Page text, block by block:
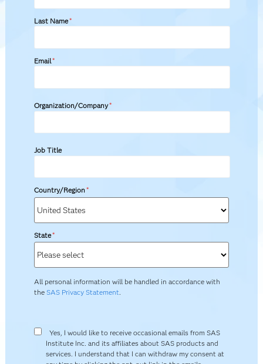
Last Name*
Email*
Organization/Company*
Job Title
Country/Region*
State*
All personal information will be handled in accordance with
the SAS Privacy Statement.
Yes, I would like to receive occasional emails from SAS
Institute Inc. and its affiliates about SAS products and
services. I understand that I can withdraw my consent at